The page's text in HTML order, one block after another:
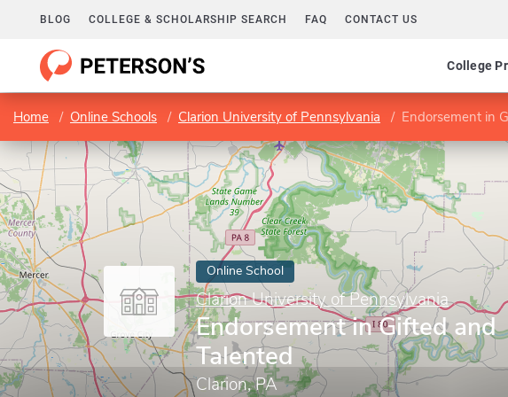
BLOG COLLEGE & SCHOLARSHIP SEARCH FAQ CONTACT US
College
Home Online Schools Clarion University of Pennsylvania Endorsement in
Online School
Clarion University of Pennsylvania
Endorsement in Gifted and
Talented
Clarion, PA